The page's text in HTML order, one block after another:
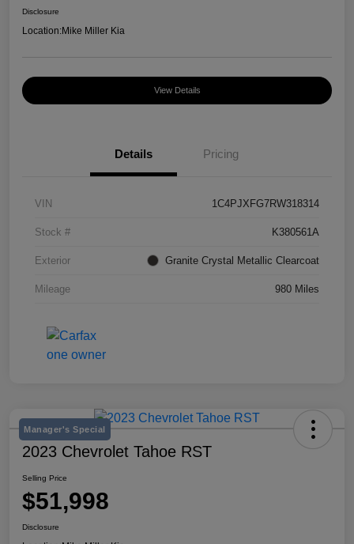
Disclosure
Location:Mike Miller Kia
View Details
Details Pricing
VIN 1C4PJXFG7RW318314
Stock # K380561A
Exterior Granite Crystal Metallic Clearcoat
Mileage 980 Miles
Manager's Special
2023 Chevrolet Tahoe RST
Selling Price
$51,998
Disclosure